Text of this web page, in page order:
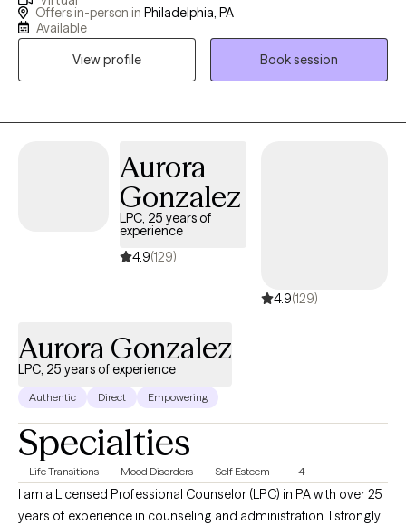
certified, EMDR trained mental health counselor/therapist in the
states of PA, NJ and DE with case management experience
citizens of Philadelphia. ​Both my education and professional
work with clients to enable themselves to begin the challenging
work of self-discovery, growth potential and change through my
clinical skills in through a psychodynamic, CBT and increasing
my knowledge in DBT approach. I provide individual, couples
and adults who are struggling with anxiety, depression, anger
management, loss/grief, relationships, pregnancy/parenting,
Offers in-person in Philadelphia, PA
Available
View profile
Book session
Aurora
Gonzalez
LPC, 25 years of
experience
4.9(129)
4.9(129)
Aurora Gonzalez
LPC, 25 years of experience
Authentic Direct Empowering
Specialties
Life Transitions Mood Disorders Self Esteem +4
I am a Licensed Professional Counselor (LPC) in PA with over 25
years of experience in counseling and administration. I strongly